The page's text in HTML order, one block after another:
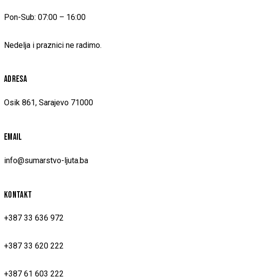
Pon-Sub: 07:00 – 16:00
Nedelja i praznici ne radimo.
ADRESA
Osik 861, Sarajevo 71000
EMAIL
info@sumarstvo-ljuta.ba
KONTAKT
+387 33 636 972
+387 33 620 222
+387 61 603 222